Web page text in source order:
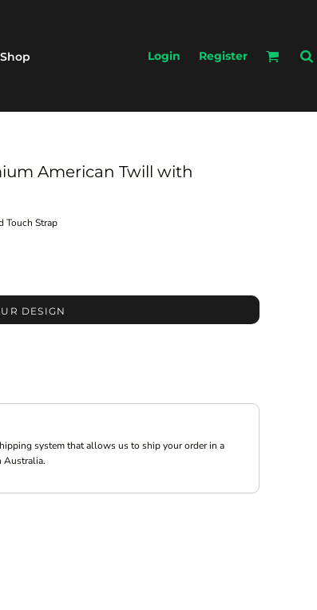
Shop Login Register
American Twill with
Touch Strap
DESIGN
system that allows us to ship your order in a
Australia.